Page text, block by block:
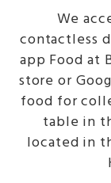
We
contactless
app Food at
store or
food for
table in
located in